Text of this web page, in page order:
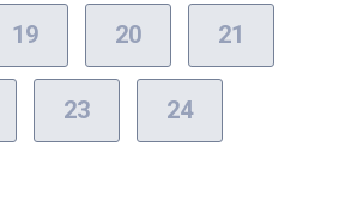
19 20 21
23 24